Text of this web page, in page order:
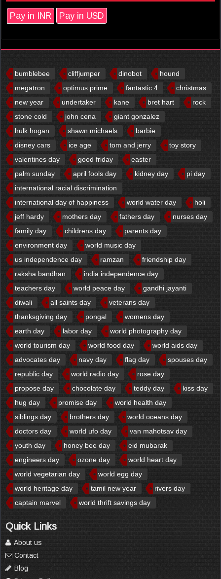
Pay in INR Pay in USD
bumblebee cliffjumper dinobot
hound
megatron
optimus prime fantastic 4
christmas
new year
undertaker kane bret hart
rock
stone cold
john cena
giant gonzalez
hulk hogan
shawn michaels
barbie
disney cars
ice age tom and jerry
toy story
valentines day
good friday
easter
palm sunday
april fools day kidney day
pi day
international racial discrimination
international day of happiness
world water day
holi
jeff hardy
mothers day fathers day
nurses day
family day
childrens day
parents day
environment day
world music day
us independence day
ramzan
friendship day
raksha bandhan
india independence day
teachers day
world peace day
gandhi jayanti
diwali
all saints day
veterans day
thanksgiving day
pongal
womens day
earth day
labor day
world photography day
world tourism day
world food day
world aids day
advocates day
navy day flag day
spouses day
republic day
world radio day
rose day
propose day
chocolate day teddy day
kiss day
hug day
promise day
world health day
siblings day
brothers day
world oceans day
doctors day
world ufo day
van mahotsav day
youth day
honey bee day
eid mubarak
engineers day
ozone day
world heart day
world vegetarian day
world egg day
world heritage day
tamil new year
rivers day
captain marvel
world thrift savings day
Quick Links
About us
Contact
Blog